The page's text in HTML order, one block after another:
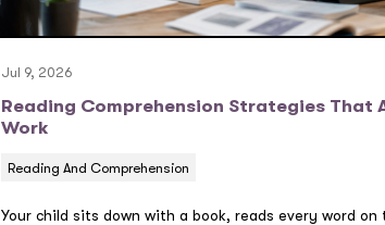
Jul 9, 2026
Reading Comprehension Strategies That
Work
Reading And Comprehension
Your child sits down with a book, reads every word on